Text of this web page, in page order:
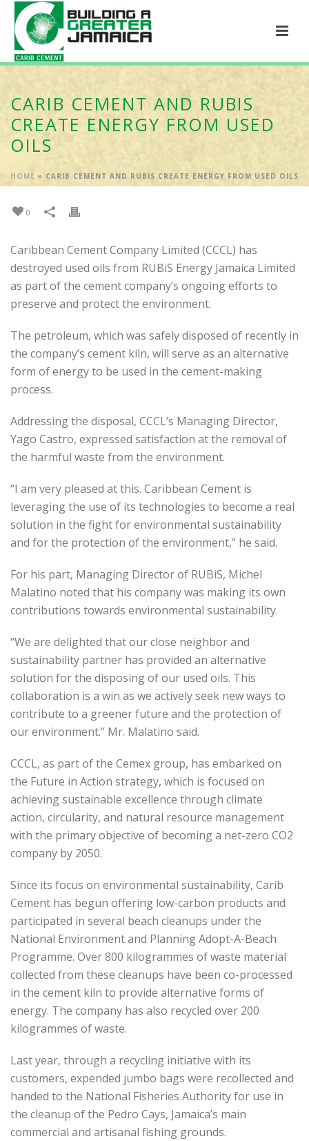
CARIB CEMENT AND RUBIS
CREATE ENERGY FROM USED
OILS
HOME » CARIB CEMENT AND RUBIS CREATE ENERGY FROM USED OILS
0
Caribbean Cement Company Limited (CCCL) has
destroyed used oils from RUBiS Energy Jamaica Limited
as part of the cement company’s ongoing efforts to
preserve and protect the environment.
The petroleum, which was safely disposed of recently in
the company’s cement kiln, will serve as an alternative
form of energy to be used in the cement-making
process.
Addressing the disposal, CCCL’s Managing Director,
Yago Castro, expressed satisfaction at the removal of
the harmful waste from the environment.
“I am very pleased at this. Caribbean Cement is
leveraging the use of its technologies to become a real
solution in the fight for environmental sustainability
and for the protection of the environment,” he said.
For his part, Managing Director of RUBiS, Michel
Malatino noted that his company was making its own
contributions towards environmental sustainability.
“We are delighted that our close neighbor and
sustainability partner has provided an alternative
solution for the disposing of our used oils. This
collaboration is a win as we actively seek new ways to
contribute to a greener future and the protection of
our environment.” Mr. Malatino said.
CCCL, as part of the Cemex group, has embarked on
the Future in Action strategy, which is focused on
achieving sustainable excellence through climate
action, circularity, and natural resource management
with the primary objective of becoming a net-zero CO2
company by 2050.
Since its focus on environmental sustainability, Carib
Cement has begun offering low-carbon products and
participated in several beach cleanups under the
National Environment and Planning Adopt-A-Beach
Programme. Over 800 kilogrammes of waste material
collected from these cleanups have been co-processed
in the cement kiln to provide alternative forms of
energy. The company has also recycled over 200
kilogrammes of waste.
Last year, through a recycling initiative with its
customers, expended jumbo bags were recollected and
handed to the National Fisheries Authority for use in
the cleanup of the Pedro Cays, Jamaica’s main
commercial and artisanal fishing grounds.